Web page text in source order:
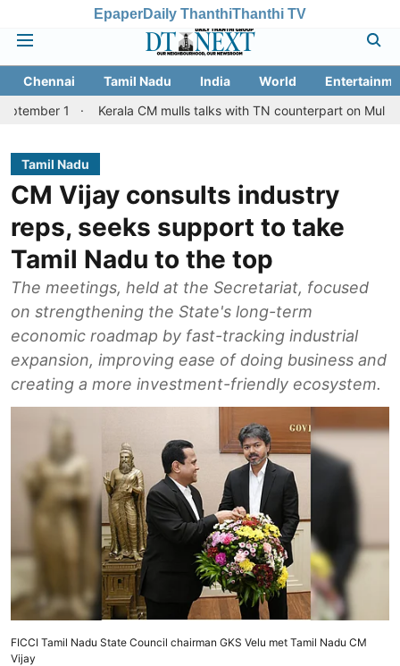
EpaperDaily ThanthiThanthi TV
Chennai Tamil Nadu India World
Kerala CM mulls talks with TN counterpart on Mullaperiyar
Tamil Nadu
CM Vijay consults industry
reps, seeks support to take
Tamil Nadu to the top
The meetings, held at the Secretariat, focused
on strengthening the State's long-term
economic roadmap by fast-tracking industrial
expansion, improving ease of doing business and
creating a more investment-friendly ecosystem.
FICCI Tamil Nadu State Council chairman GKS Velu met Tamil Nadu CM
Vijay